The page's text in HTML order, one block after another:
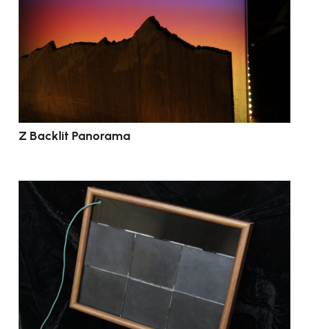
Z Backlit Panorama